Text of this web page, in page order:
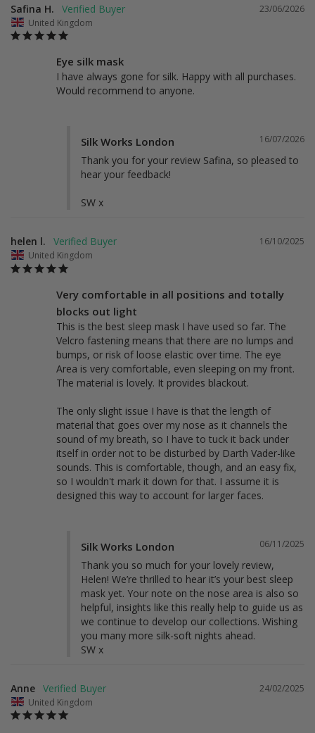
23/06/2026
Safina H.
United Kingdom
Eye silk mask
I have always gone for silk. Happy with all purchases.
Would recommend to anyone.
16/07/2026
Silk Works London
Thank you for your review Safina, so pleased to
hear your feedback!
SW x
16/10/2025
helen l.
United Kingdom
Very comfortable in all positions and totally
blocks out light
This is the best sleep mask I have used so far. The
Velcro fastening means that there are no lumps and
bumps, or risk of loose elastic over time. The eye
Area is very comfortable, even sleeping on my front.
The material is lovely. It provides blackout.
The only slight issue I have is that the length of
material that goes over my nose as it channels the
sound of my breath, so I have to tuck it back under
itself in order not to be disturbed by Darth Vader-like
sounds. This is comfortable, though, and an easy fix,
so I wouldn't mark it down for that. I assume it is
designed this way to account for larger faces.
06/11/2025
Silk Works London
Thank you so much for your lovely review,
Helen! We’re thrilled to hear it’s your best sleep
mask yet. Your note on the nose area is also so
helpful, insights like this really help to guide us as
we continue to develop our collections. Wishing
you many more silk-soft nights ahead.
SW x
24/02/2025
Anne
United Kingdom